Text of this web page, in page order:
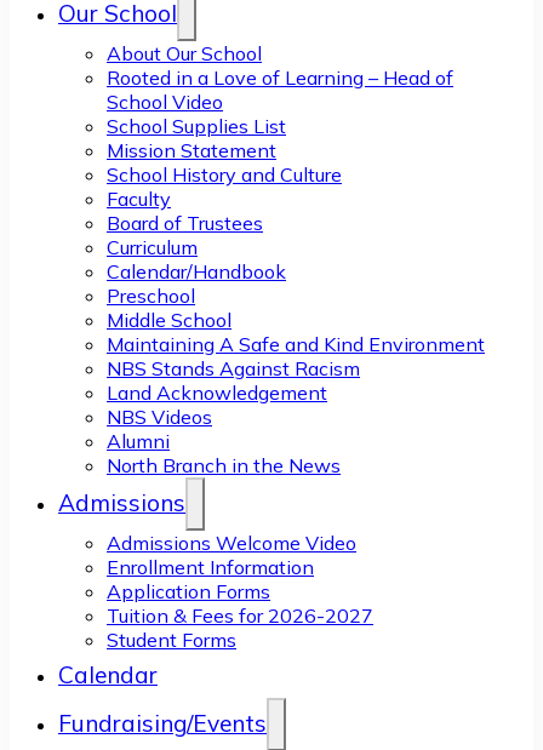
Our School
About Our School
Rooted in a Love of Learning – Head of
School Video
School Supplies List
Mission Statement
School History and Culture
Faculty
Board of Trustees
Curriculum
Calendar/Handbook
Preschool
Middle School
Maintaining A Safe and Kind Environment
NBS Stands Against Racism
Land Acknowledgement
NBS Videos
Alumni
North Branch in the News
Admissions
Admissions Welcome Video
Enrollment Information
Application Forms
Tuition & Fees for 2026-2027
Student Forms
Calendar
Fundraising/Events